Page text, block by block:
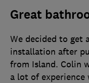
Great
We decided to get
installation after
from Island. Colin
a lot of experience